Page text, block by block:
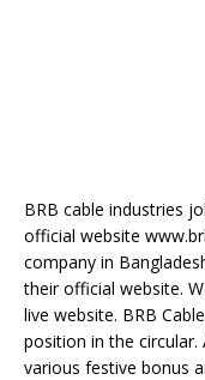
BRB cable industries
official website
company in
their official website.
live website. BRB
position in the
various festive bonus